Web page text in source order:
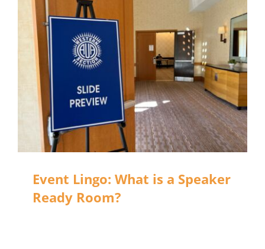
Event Lingo: What is a Speaker
Ready Room?